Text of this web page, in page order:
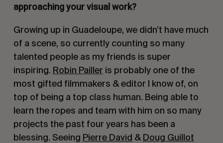
approaching your visual work?
Growing up in Guadeloupe, we didn’t have much
of a scene, so currently counting so many
talented people as my friends is super
inspiring. Robin Pailler is probably one of the
most gifted filmmakers & editor I know of, on
top of being a top class human. Being able to
learn the ropes and team with him on so many
projects the past four years has been a
blessing. Seeing Pierre David & Doug Guillot